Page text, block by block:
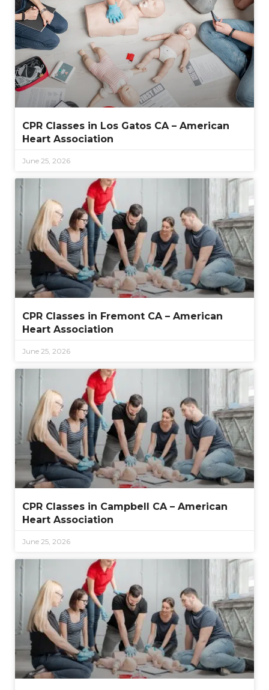
CPR Classes in Los Gatos CA – American
Heart Association
June 25, 2026
CPR Classes in Fremont CA – American
Heart Association
June 25, 2026
CPR Classes in Campbell CA – American
Heart Association
June 25, 2026